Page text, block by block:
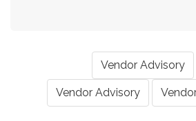
Vendor Advisory
Vendor Advisory